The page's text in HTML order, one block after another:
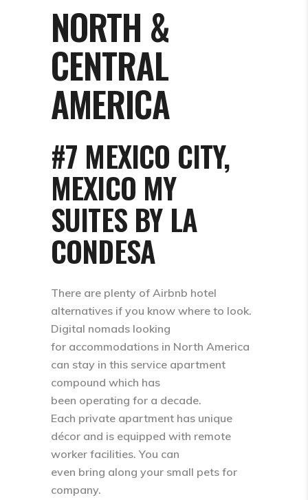
NORTH &
CENTRAL
AMERICA
#7 MEXICO CITY,
MEXICO MY
SUITES BY LA
CONDESA
There are plenty of Airbnb hotel
alternatives if you know where to look.
Digital nomads looking
for accommodations in North America
can stay in this service apartment
compound which has
been operating for a decade.
Each private apartment has unique
décor and is equipped with remote
worker facilities. You can
even bring along your small pets for
company.